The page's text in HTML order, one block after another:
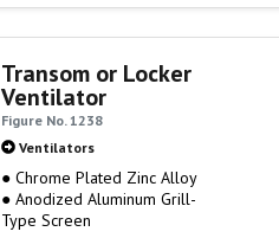
Transom or Locker
Ventilator
Figure No. 1238
Ventilators
● Chrome Plated Zinc Alloy
● Anodized Aluminum Grill-
Type Screen